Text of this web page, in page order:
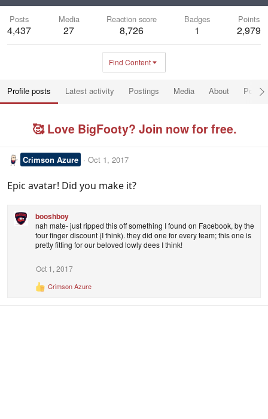
Posts
4,437
Media
27
Reaction score
8,726
Badges
1
Points
2,979
Find Content
Profile posts Latest activity Postings Media About Post
🥰 Love BigFooty? Join now for free.
Crimson Azure Oct 1, 2017
Epic avatar! Did you make it?
booshboy
nah mate- just ripped this off something I found on Facebook, by the
four finger discount (I think). they did one for every team; this one is
pretty fitting for our beloved lowly dees I think!
Oct 1, 2017
R
Crimson Azure